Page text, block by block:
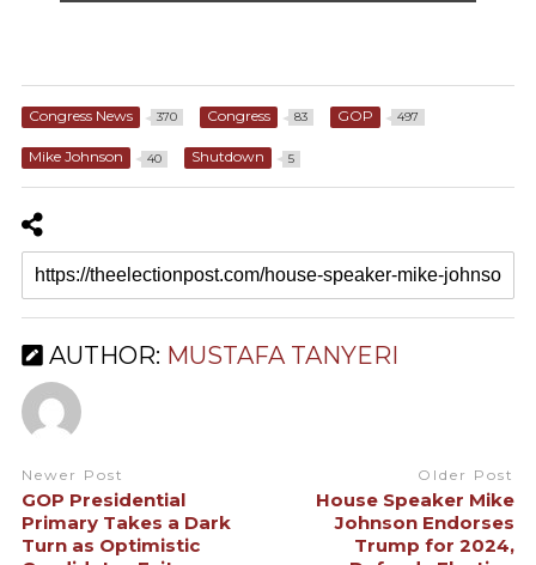
Congress News 370 Congress 83 GOP 497
Mike Johnson 40 Shutdown 5
AUTHOR: MUSTAFA TANYERI
Newer Post
GOP Presidential
Primary Takes a Dark
Turn as Optimistic
Older Post
House Speaker Mike
Johnson Endorses
Trump for 2024,